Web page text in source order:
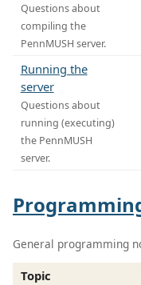
Questions about
compiling the
PennMUSH server.
Running the
server
Questions about
running (executing)
the PennMUSH
server.
General programming
Topic